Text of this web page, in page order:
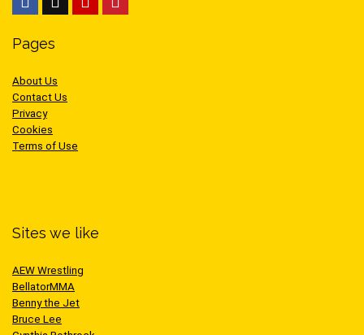
Pages
About Us
Contact Us
Privacy
Cookies
Terms of Use
Sites we like
AEW Wrestling
BellatorMMA
Benny the Jet
Bruce Lee